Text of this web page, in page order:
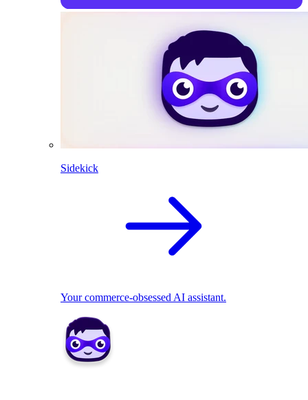
Sidekick
Your commerce-obsessed AI assistant.